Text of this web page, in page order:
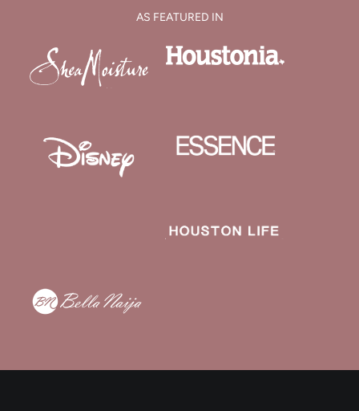
AS FEATURED IN